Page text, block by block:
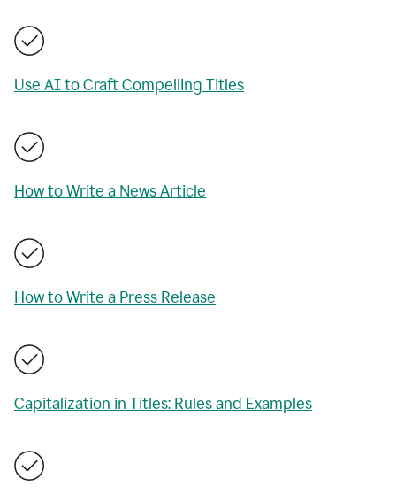
Use AI to Craft Compelling Titles
How to Write a News Article
How to Write a Press Release
Capitalization in Titles: Rules and Examples